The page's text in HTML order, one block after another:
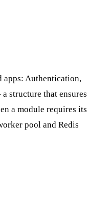
apps: Authentication,
structure that ensures
a module requires its
pool and Redis